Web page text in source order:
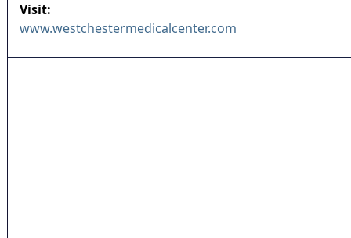
Visit:
www.westchestermedicalcenter.com